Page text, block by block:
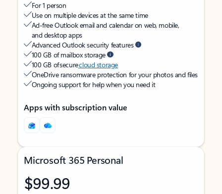
For 1 person
Use on multiple devices at the same time
Ad-free Outlook email and calendar on web, mobile,
and desktop apps
Advanced Outlook security features
100 GB of mailbox storage
100 GB of securecloud storage
OneDrive ransomware protection for your photos and files
Ongoing support for help when you need it
Apps with subscription value
Microsoft 365 Personal
$99.99